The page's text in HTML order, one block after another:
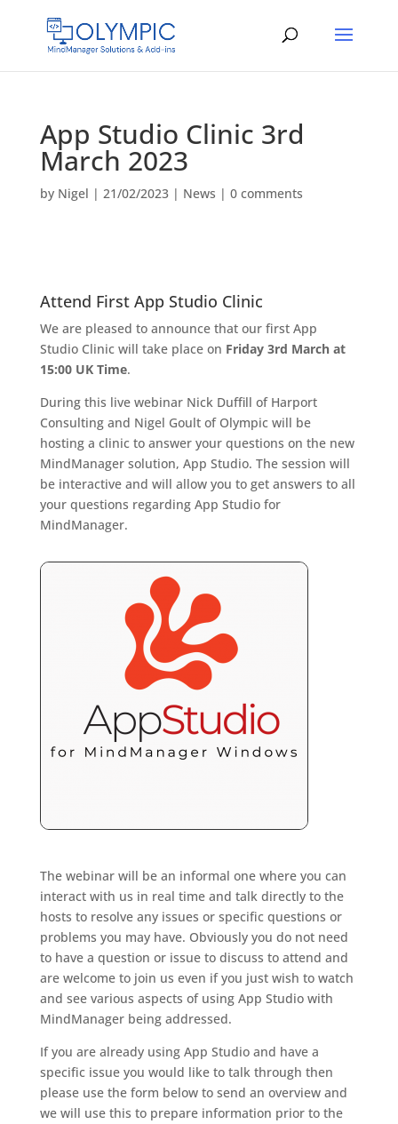
App Studio Clinic 3rd
March 2023
by Nigel | 21/02/2023| News | 0 comments
Attend First App Studio Clinic
We are pleased to announce that our first App
Studio Clinic will take place on Friday 3rd March at
15:00 UK Time.
During this live webinar Nick Duffill of Harport
Consulting and Nigel Goult of Olympic will be
hosting a clinic to answer your questions on the new
MindManager solution, App Studio. The session will
be interactive and will allow you to get answers to all
your questions regarding App Studio for
MindManager.
The webinar will be an informal one where you can
interact with us in real time and talk directly to the
hosts to resolve any issues or specific questions or
problems you may have. Obviously you do not need
to have a question or issue to discuss to attend and
are welcome to join us even if you just wish to watch
and see various aspects of using App Studio with
MindManager being addressed.
If you are already using App Studio and have a
specific issue you would like to talk through then
please use the form below to send an overview and
we will use this to prepare information prior to the